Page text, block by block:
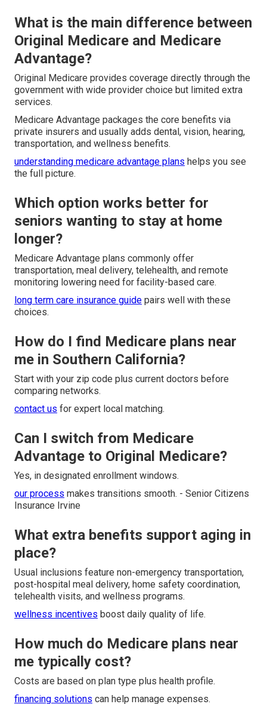
What is the main difference between
Original Medicare and Medicare
Advantage?
Original Medicare provides coverage directly through the
government with wide provider choice but limited extra
services.
Medicare Advantage packages the core benefits via
private insurers and usually adds dental, vision, hearing,
transportation, and wellness benefits.
understanding medicare advantage plans helps you see
the full picture.
Which option works better for
seniors wanting to stay at home
longer?
Medicare Advantage plans commonly offer
transportation, meal delivery, telehealth, and remote
monitoring lowering need for facility-based care.
long term care insurance guide pairs well with these
choices.
How do I find Medicare plans near
me in Southern California?
Start with your zip code plus current doctors before
comparing networks.
contact us for expert local matching.
Can I switch from Medicare
Advantage to Original Medicare?
Yes, in designated enrollment windows.
our process makes transitions smooth. - Senior Citizens
Insurance Irvine
What extra benefits support aging in
place?
Usual inclusions feature non-emergency transportation,
post-hospital meal delivery, home safety coordination,
telehealth visits, and wellness programs.
wellness incentives boost daily quality of life.
How much do Medicare plans near
me typically cost?
Costs are based on plan type plus health profile.
financing solutions can help manage expenses.